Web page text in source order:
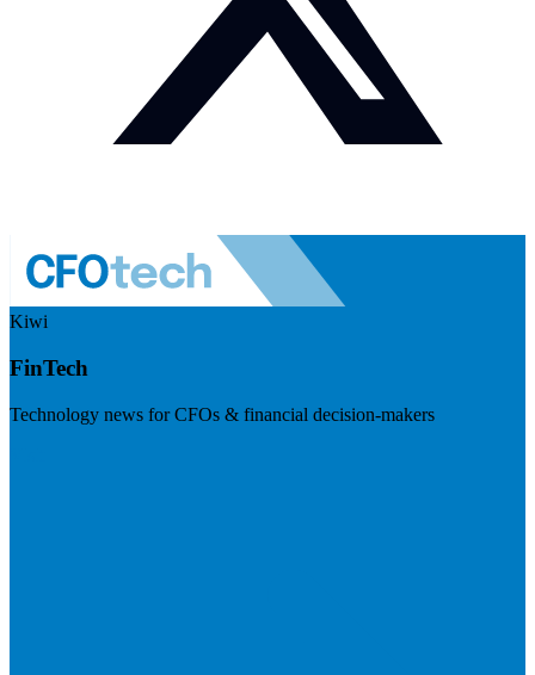
Kiwi
FinTech
Technology news for CFOs & financial decision-makers